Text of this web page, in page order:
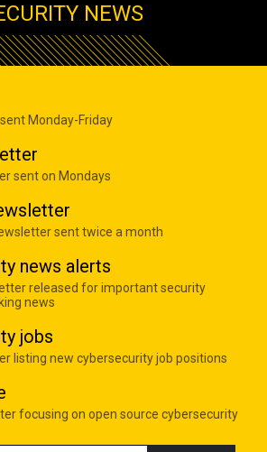
NEWS
Monday-Friday
sent on Mondays
sent twice a month
news alerts
released for important security
news
jobs
listing new cybersecurity job positions
focusing on open source cybersecurity